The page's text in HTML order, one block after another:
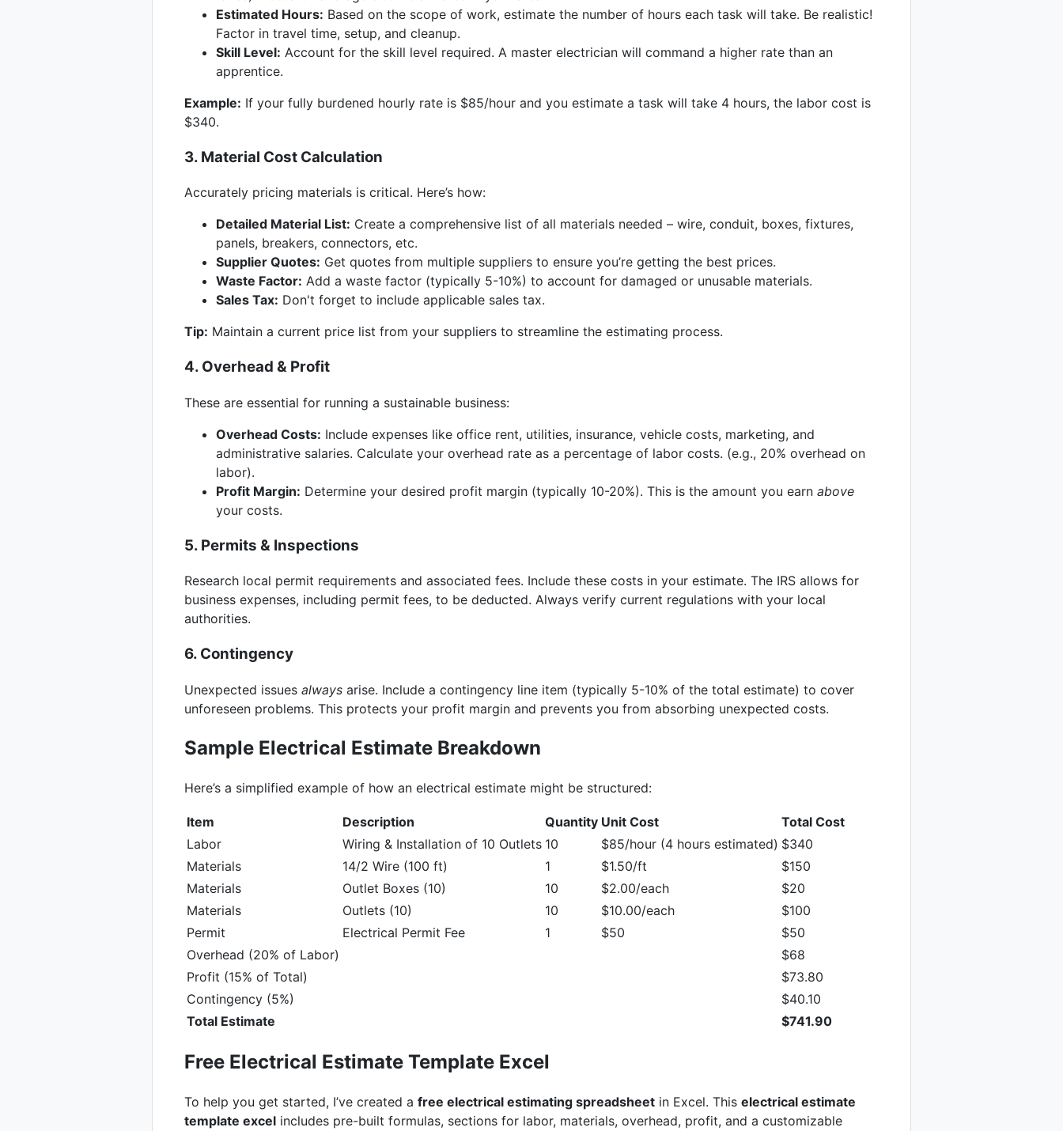
Estimated Hours: Based on the scope of work, estimate the number of hours each task will take. Be realistic!
Factor in travel time, setup, and cleanup.
Skill Level: Account for the skill level required. A master electrician will command a higher rate than an
apprentice.
Example: If your fully burdened hourly rate is $85/hour and you estimate a task will take 4 hours, the labor cost is
$340.
3. Material Cost Calculation
Accurately pricing materials is critical. Here’s how:
Detailed Material List: Create a comprehensive list of all materials needed – wire, conduit, boxes, fixtures,
panels, breakers, connectors, etc.
Supplier Quotes: Get quotes from multiple suppliers to ensure you’re getting the best prices.
Waste Factor: Add a waste factor (typically 5-10%) to account for damaged or unusable materials.
Sales Tax: Don't forget to include applicable sales tax.
Tip: Maintain a current price list from your suppliers to streamline the estimating process.
4. Overhead & Profit
These are essential for running a sustainable business:
Overhead Costs: Include expenses like office rent, utilities, insurance, vehicle costs, marketing, and
administrative salaries. Calculate your overhead rate as a percentage of labor costs. (e.g., 20% overhead on
labor).
Profit Margin: Determine your desired profit margin (typically 10-20%). This is the amount you earn above
your costs.
5. Permits & Inspections
Research local permit requirements and associated fees. Include these costs in your estimate. The IRS allows for
business expenses, including permit fees, to be deducted. Always verify current regulations with your local
authorities.
6. Contingency
Unexpected issues always arise. Include a contingency line item (typically 5-10% of the total estimate) to cover
unforeseen problems. This protects your profit margin and prevents you from absorbing unexpected costs.
Sample Electrical Estimate Breakdown
Here’s a simplified example of how an electrical estimate might be structured:
Item Description Quantity Unit Cost
Total Cost
Labor
Wiring & Installation of 10 Outlets 10 $85/hour (4 hours estimated) $340
Materials
14/2 Wire (100 ft) 1 $1.50/ft
$150
Materials
Outlet Boxes (10) 10 $2.00/each
$20
Materials
Outlets (10) 10 $10.00/each
$100
Permit
Electrical Permit Fee 1 $50
$50
Overhead (20% of Labor)
$68
Profit (15% of Total)
$73.80
Contingency (5%)
$40.10
Total Estimate
$741.90
Free Electrical Estimate Template Excel
To help you get started, I’ve created a free electrical estimating spreadsheet in Excel. This electrical estimate
template excel includes pre-built formulas, sections for labor, materials, overhead, profit, and a customizable